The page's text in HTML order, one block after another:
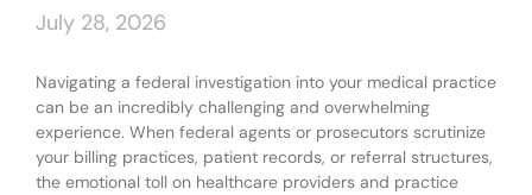
July 28, 2026
Navigating a federal investigation into your medical practice
can be an incredibly challenging and overwhelming
experience. When federal agents or prosecutors scrutinize
your billing practices, patient records, or referral structures,
the emotional toll on healthcare providers and practice